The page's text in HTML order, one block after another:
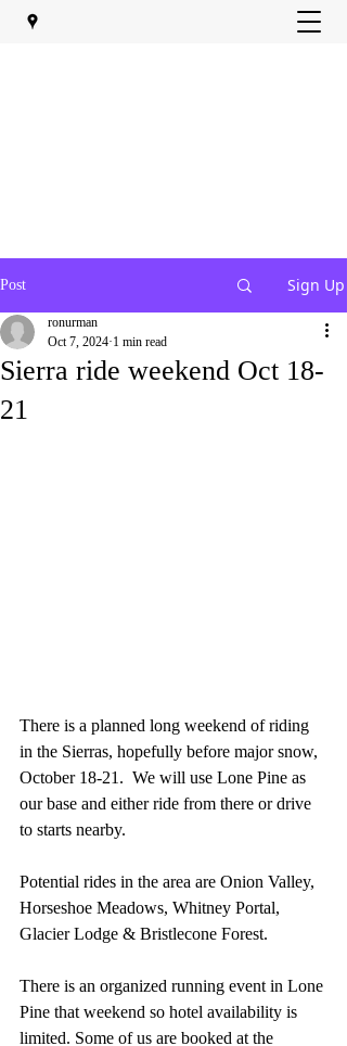
Post Sign Up
Sierra ride weekend Oct 18-
21
ronurman
Oct 7, 2024 1 min read
There is a planned long weekend of riding
in the Sierras, hopefully before major snow,
October 18-21.  We will use Lone Pine as
our base and either ride from there or drive
to starts nearby.
Potential rides in the area are Onion Valley,
Horseshoe Meadows, Whitney Portal,
Glacier Lodge & Bristlecone Forest.
There is an organized running event in Lone
Pine that weekend so hotel availability is
limited. Some of us are booked at the